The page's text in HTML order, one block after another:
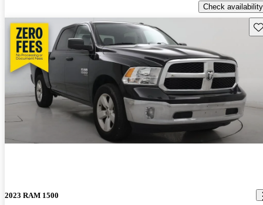
Check availability
2023 RAM 1500